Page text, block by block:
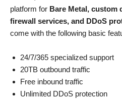
platform for Bare Metal, custom
firewall services, and DDoS
come with the following basic
24/7/365 specialized support
20TB outbound traffic
Free inbound traffic
Unlimited DDoS protection